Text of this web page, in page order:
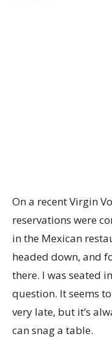
On a recent Virgin
reservations were
in the Mexican
headed down, and
there. I was seated
question. It seems
very late, but it’s
can snag a table.